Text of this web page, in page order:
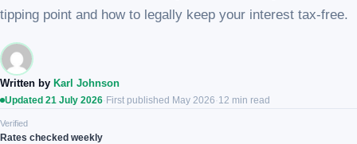
tipping point and how to legally keep your interest tax-free.
Written by Karl Johnson
Updated 21 July 2026·First published May 2026·12 min read
Verified
Rates checked weekly